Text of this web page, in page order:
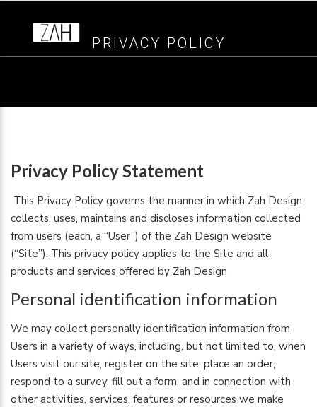
PRIVACY POLICY
Privacy Policy Statement
This Privacy Policy governs the manner in which Zah Design
collects, uses, maintains and discloses information collected
from users (each, a “User”) of the Zah Design website
(“Site”). This privacy policy applies to the Site and all
products and services offered by Zah Design
Personal identification information
We may collect personally identification information from
Users in a variety of ways, including, but not limited to, when
Users visit our site, register on the site, place an order,
respond to a survey, fill out a form, and in connection with
other activities, services, features or resources we make